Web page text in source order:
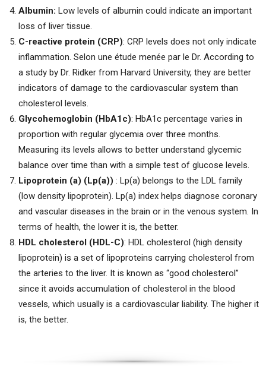
Albumin: Low levels of albumin could indicate an important
loss of liver tissue.
C-reactive protein (CRP): CRP levels does not only indicate
inflammation. Selon une étude menée par le Dr. According to
a study by Dr. Ridker from Harvard University, they are better
indicators of damage to the cardiovascular system than
cholesterol levels.
Glycohemoglobin (HbA1c): HbA1c percentage varies in
proportion with regular glycemia over three months.
Measuring its levels allows to better understand glycemic
balance over time than with a simple test of glucose levels.
Lipoprotein (a) (Lp(a)) : Lp(a) belongs to the LDL family
(low density lipoprotein). Lp(a) index helps diagnose coronary
and vascular diseases in the brain or in the venous system. In
terms of health, the lower it is, the better.
HDL cholesterol (HDL-C): HDL cholesterol (high density
lipoprotein) is a set of lipoproteins carrying cholesterol from
the arteries to the liver. It is known as “good cholesterol”
since it avoids accumulation of cholesterol in the blood
vessels, which usually is a cardiovascular liability. The higher it
is, the better.